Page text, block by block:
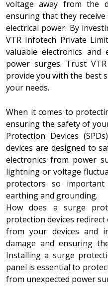
Surge
voltage away from the
ensuring that they
electrical power. By
VTR Infotech Private
valuable electronics and
power surges. Trust
provide you with the best
your needs.
When it comes to
ensuring the safety of
Protection Devices
devices are designed to
electronics from power
lightning or voltage
protectors so
earthing and grounding.
How does a surge
protection devices redirect
from your devices and
damage and ensuring
Installing a surge
panel is essential to
from unexpected power